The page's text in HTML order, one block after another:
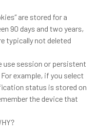
are stored for a
90 days and two years,
typically not deleted
use session or persistent
example, if you select
status is stored on
the device that